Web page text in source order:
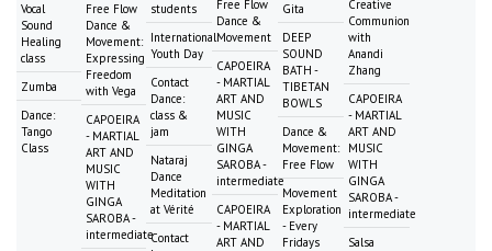
Vocal
Sound
Healing
class
Zumba
Dance:
Tango
Class
Free Flow
Dance &
Movement:
Expressing
Freedom
with Vega
CAPOEIRA
- MARTIAL
ART AND
MUSIC
WITH
GINGA
SAROBA -
intermediate
students
International
Youth Day
Contact
Dance:
class &
jam
Nataraj
Dance
Meditation
at Vérité
Contact
Free Flow
Dance &
Movement
CAPOEIRA
- MARTIAL
ART AND
MUSIC
WITH
GINGA
SAROBA -
intermediate
CAPOEIRA
- MARTIAL
ART AND
Gita
DEEP
SOUND
BATH -
TIBETAN
BOWLS
Dance &
Movement:
Free Flow
Movement
Exploration
- Every
Fridays
Creative
Communion
with
Anandi
Zhang
CAPOEIRA
- MARTIAL
ART AND
MUSIC
WITH
GINGA
SAROBA -
intermediate
Salsa